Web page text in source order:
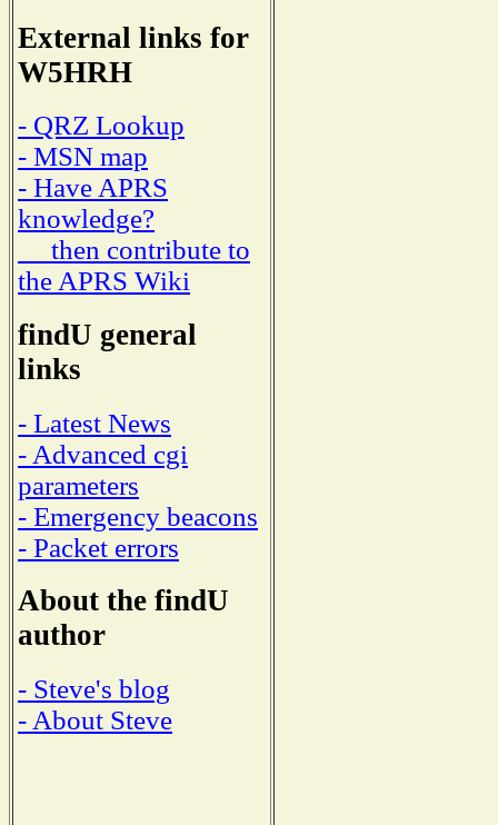
External links for
W5HRH
- QRZ Lookup
- MSN map
- Have APRS
knowledge?
then contribute to
the APRS Wiki
findU general
links
- Latest News
- Advanced cgi
parameters
- Emergency beacons
- Packet errors
About the findU
author
- Steve's blog
- About Steve